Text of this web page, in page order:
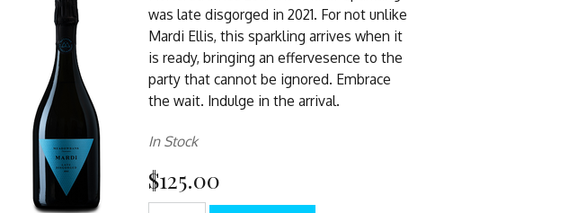
was late disgorged in 2021. For not unlike
Mardi Ellis, this sparkling arrives when it
is ready, bringing an effervesence to the
party that cannot be ignored. Embrace
the wait. Indulge in the arrival.
In Stock
$125.00